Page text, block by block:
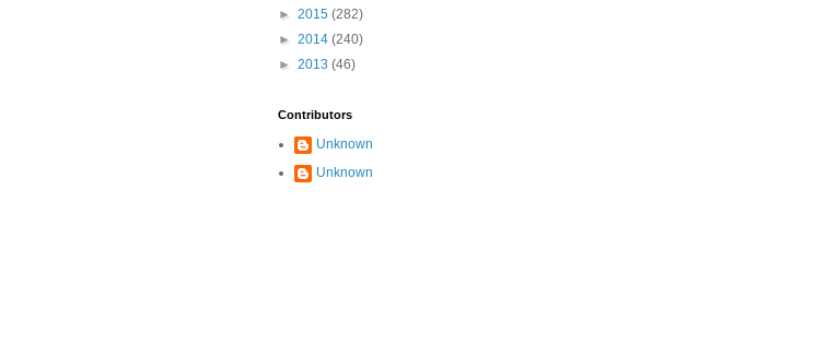
► 2015 (282)
► 2014 (240)
► 2013 (46)
Contributors
Unknown
Unknown